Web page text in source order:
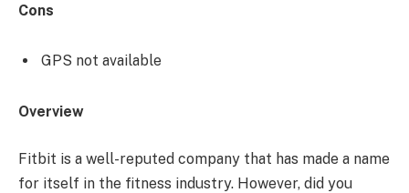
Cons
GPS not available
Overview
Fitbit is a well-reputed company that has made a name
for itself in the fitness industry. However, did you